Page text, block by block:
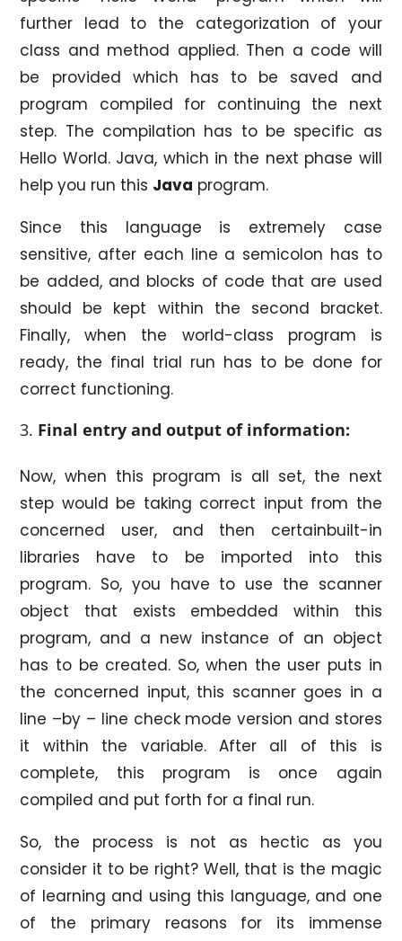
further lead to the categorization of your
class and method applied. Then a code will
be provided which has to be saved and
program compiled for continuing the next
step. The compilation has to be specific as
Hello World. Java, which in the next phase will
help you run this Java program.
Since this language is extremely case
sensitive, after each line a semicolon has to
be added, and blocks of code that are used
should be kept within the second bracket.
Finally, when the world-class program is
ready, the final trial run has to be done for
correct functioning.
Final entry and output of information:
Now, when this program is all set, the next
step would be taking correct input from the
concerned user, and then certainbuilt-in
libraries have to be imported into this
program. So, you have to use the scanner
object that exists embedded within this
program, and a new instance of an object
has to be created. So, when the user puts in
the concerned input, this scanner goes in a
line –by – line check mode version and stores
it within the variable. After all of this is
complete, this program is once again
compiled and put forth for a final run.
So, the process is not as hectic as you
consider it to be right? Well, that is the magic
of learning and using this language, and one
of the primary reasons for its immense